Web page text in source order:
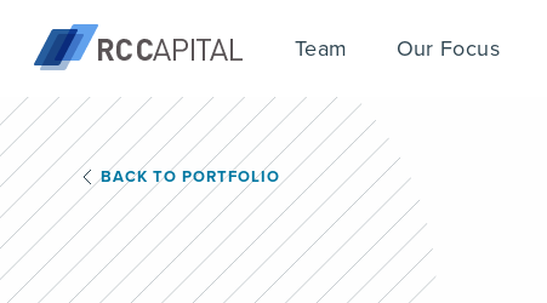
Team Our Focus
BACK TO PORTFOLIO